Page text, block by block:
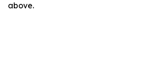
above.